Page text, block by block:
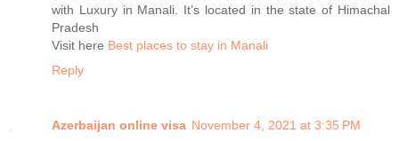
with Luxury in Manali. It’s located in the state of Himachal
Pradesh
Visit here Best places to stay in Manali
Reply
Azerbaijan online visa November 4, 2021 at 3:35 PM